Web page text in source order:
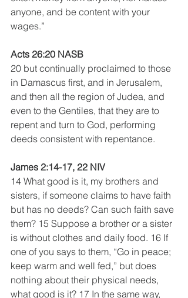
anyone, and be content with your
wages.”
Acts 26:20 NASB
20 but continually proclaimed to those
in Damascus first, and in Jerusalem,
and then all the region of Judea, and
even to the Gentiles, that they are to
repent and turn to God, performing
deeds consistent with repentance.
James 2:14-17, 22 NIV
14 What good is it, my brothers and
sisters, if someone claims to have faith
but has no deeds? Can such faith save
them? 15 Suppose a brother or a sister
is without clothes and daily food. 16 If
one of you says to them, “Go in peace;
keep warm and well fed,” but does
nothing about their physical needs,
what good is it? 17 In the same way,